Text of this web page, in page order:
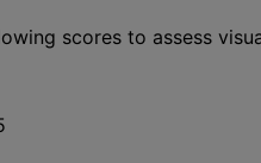
scores to assess